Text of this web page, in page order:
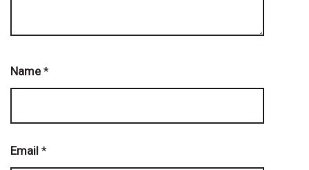
Name *
Email *